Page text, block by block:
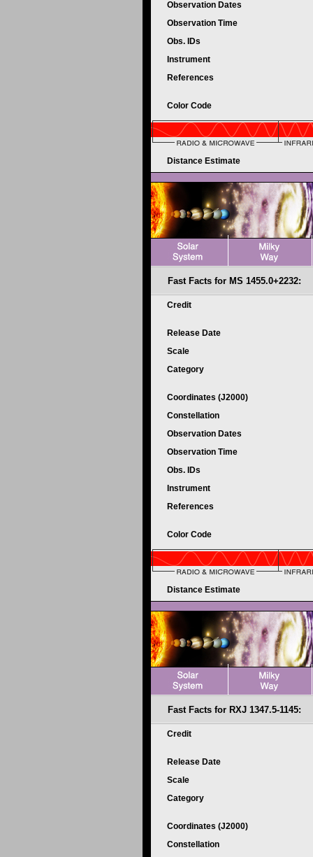
Observation Dates
Observation Time
Obs. IDs
Instrument
References
Color Code
Distance Estimate
Fast Facts for MS 1455.0+2232:
Credit
Release Date
Scale
Category
Coordinates (J2000)
Constellation
Observation Dates
Observation Time
Obs. IDs
Instrument
References
Color Code
Distance Estimate
Fast Facts for RXJ 1347.5-1145:
Credit
Release Date
Scale
Category
Coordinates (J2000)
Constellation